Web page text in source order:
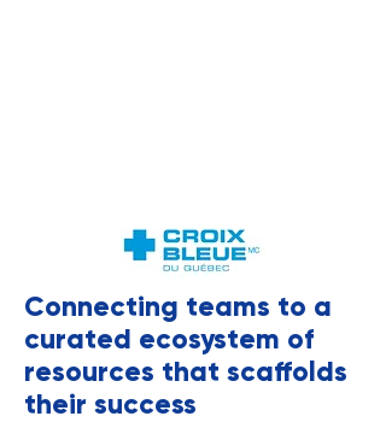
Connecting teams to a
curated ecosystem of
resources that scaffolds
their success